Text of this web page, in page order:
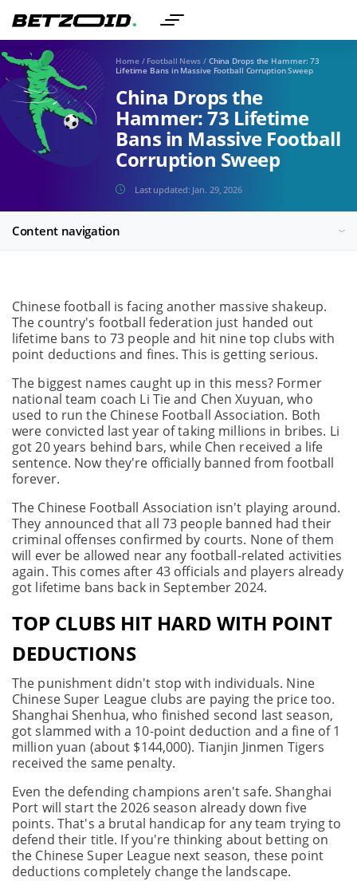
Home / Football News / China Drops the Hammer: 73
Lifetime Bans in Massive Football Corruption Sweep
China Drops the
Hammer: 73 Lifetime
Bans in Massive Football
Corruption Sweep
Last updated: Jan. 29, 2026
Content navigation
Chinese football is facing another massive shakeup.
The country's football federation just handed out
lifetime bans to 73 people and hit nine top clubs with
point deductions and fines. This is getting serious.
The biggest names caught up in this mess? Former
national team coach Li Tie and Chen Xuyuan, who
used to run the Chinese Football Association. Both
were convicted last year of taking millions in bribes. Li
got 20 years behind bars, while Chen received a life
sentence. Now they're officially banned from football
forever.
The Chinese Football Association isn't playing around.
They announced that all 73 people banned had their
criminal offenses confirmed by courts. None of them
will ever be allowed near any football-related activities
again. This comes after 43 officials and players already
got lifetime bans back in September 2024.
TOP CLUBS HIT HARD WITH POINT
DEDUCTIONS
The punishment didn't stop with individuals. Nine
Chinese Super League clubs are paying the price too.
Shanghai Shenhua, who finished second last season,
got slammed with a 10-point deduction and a fine of 1
million yuan (about $144,000). Tianjin Jinmen Tigers
received the same penalty.
Even the defending champions aren't safe. Shanghai
Port will start the 2026 season already down five
points. That's a brutal handicap for any team trying to
defend their title. If you're thinking about betting on
the Chinese Super League next season, these point
deductions completely change the landscape.